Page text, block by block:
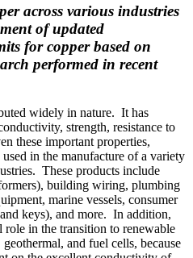
across various industries
of updated
for copper based on
performed in recent
widely in nature. It has
strength, resistance to
these important properties,
in the manufacture of a variety
These products include
building wiring, plumbing
marine vessels, consumer
keys), and more. In addition,
in the transition to renewable
and fuel cells, because